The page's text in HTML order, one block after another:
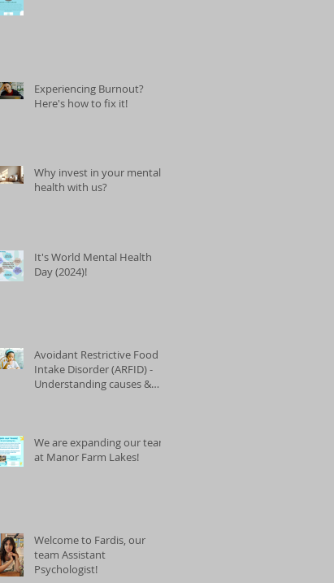
Experiencing Burnout?
Here's how to fix it!
Why invest in your mental
health with us?
It's World Mental Health
Day (2024)!
Avoidant Restrictive Food
Intake Disorder (ARFID) -
Understanding causes &
We are expanding our team
at Manor Farm Lakes!
Welcome to Fardis, our
team Assistant
Psychologist!